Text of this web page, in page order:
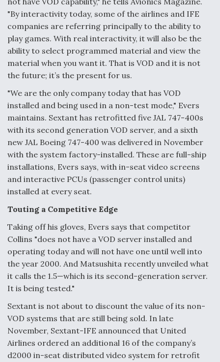
"By interactivity today, some of the airlines and IFE
companies are referring principally to the ability to
play games. With real interactivity, it will also be the
ability to select programmed material and view the
material when you want it. That is VOD and it is not
the future; it’s the present for us.
"We are the only company today that has VOD
installed and being used in a non-test mode," Evers
maintains. Sextant has retrofitted five JAL 747-400s
with its second generation VOD server, and a sixth
new JAL Boeing 747-400 was delivered in November
with the system factory-installed. These are full-ship
installations, Evers says, with in-seat video screens
and interactive PCUs (passenger control units)
installed at every seat.
Touting a Competitive Edge
Taking off his gloves, Evers says that competitor
Collins "does not have a VOD server installed and
operating today and will not have one until well into
the year 2000. And Matsushita recently unveiled what
it calls the 1.5—which is its second-generation server.
It is being tested."
Sextant is not about to discount the value of its non-
VOD systems that are still being sold. In late
November, Sextant-IFE announced that United
Airlines ordered an additional 16 of the company’s
d2000 in-seat distributed video system for retrofit